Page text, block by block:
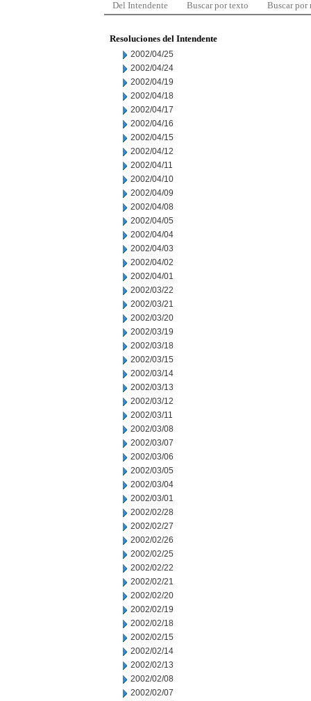
Del Intendente Buscar por texto Buscar por
Resoluciones del Intendente
2002/04/25
2002/04/24
2002/04/19
2002/04/18
2002/04/17
2002/04/16
2002/04/15
2002/04/12
2002/04/11
2002/04/10
2002/04/09
2002/04/08
2002/04/05
2002/04/04
2002/04/03
2002/04/02
2002/04/01
2002/03/22
2002/03/21
2002/03/20
2002/03/19
2002/03/18
2002/03/15
2002/03/14
2002/03/13
2002/03/12
2002/03/11
2002/03/08
2002/03/07
2002/03/06
2002/03/05
2002/03/04
2002/03/01
2002/02/28
2002/02/27
2002/02/26
2002/02/25
2002/02/22
2002/02/21
2002/02/20
2002/02/19
2002/02/18
2002/02/15
2002/02/14
2002/02/13
2002/02/08
2002/02/07